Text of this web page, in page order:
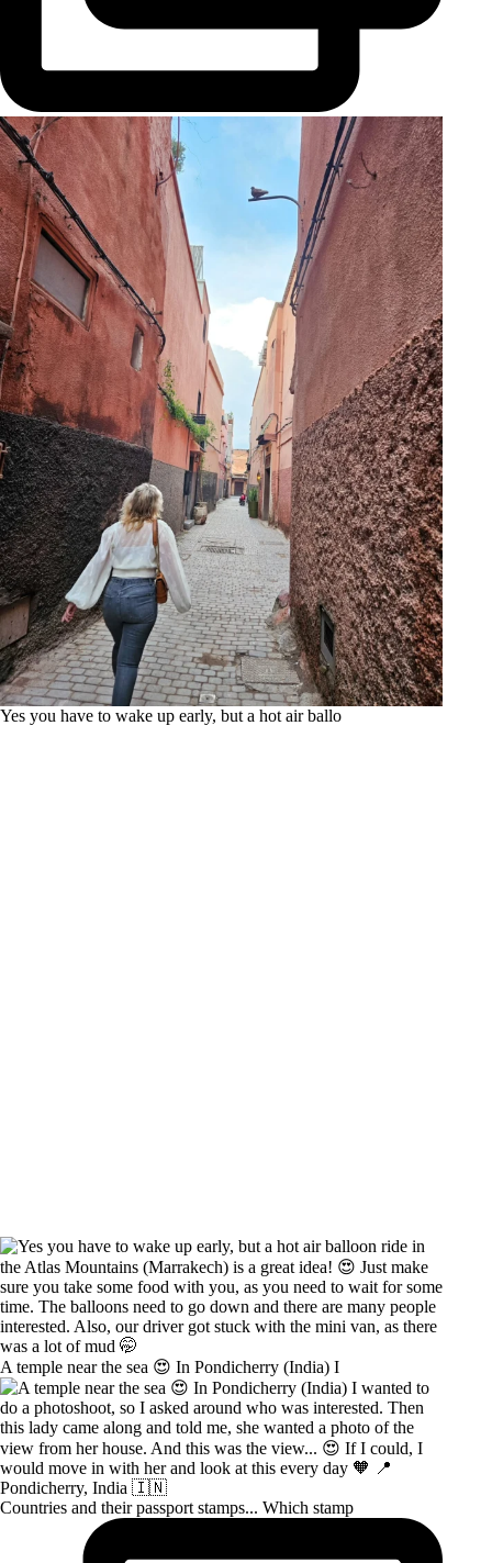
Yes you have to wake up early, but a hot air ballo
A temple near the sea 😍 In Pondicherry (India) I
Countries and their passport stamps... Which stamp